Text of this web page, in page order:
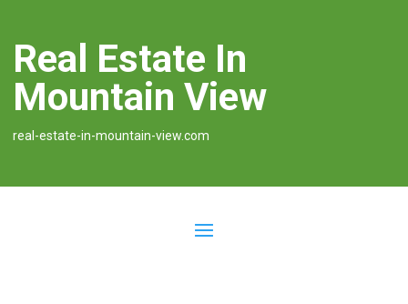
Real Estate In
Mountain View
real-estate-in-mountain-view.com